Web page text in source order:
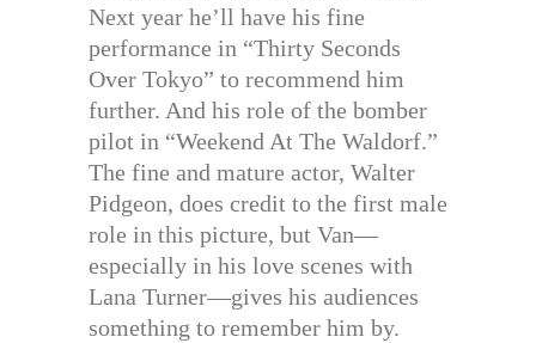
Next year he’ll have his fine
performance in “Thirty Seconds
Over Tokyo” to recommend him
further. And his role of the bomber
pilot in “Weekend At The Waldorf.”
The fine and mature actor, Walter
Pidgeon, does credit to the first male
role in this picture, but Van—
especially in his love scenes with
Lana Turner—gives his audiences
something to remember him by.